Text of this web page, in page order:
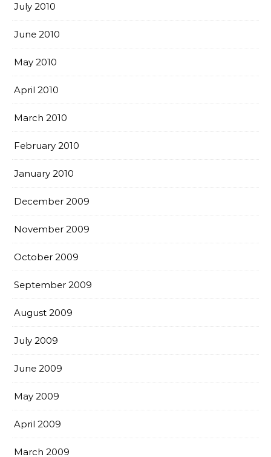
July 2010
June 2010
May 2010
April 2010
March 2010
February 2010
January 2010
December 2009
November 2009
October 2009
September 2009
August 2009
July 2009
June 2009
May 2009
April 2009
March 2009